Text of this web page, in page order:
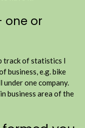
one or
track of statistics I
business, e.g. bike
one company.
business area of the